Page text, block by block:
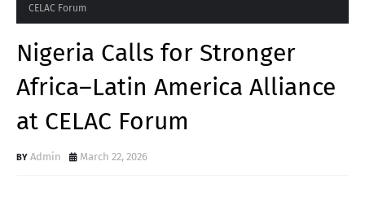
CELAC Forum
Nigeria Calls for Stronger
Africa–Latin America Alliance
at CELAC Forum
Admin March 22, 2026